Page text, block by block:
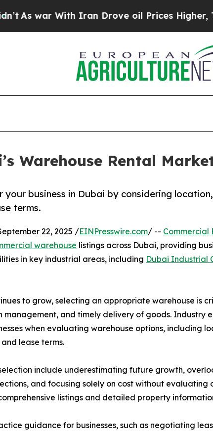
war With Iran Drove oil Prices Higher,
Warehouse Rental
business in Dubai by considering
terms.
22, 2025 /EINPresswire.com/ -- Commercial
warehouse listings across Dubai, providing
in key industrial areas, including Dubai Industrial
to grow, selecting an appropriate warehouse is
and timely delivery of goods. Industry
when evaluating warehouse options, including
lease terms.
include underestimating future growth,
and focusing solely on cost without
listings and detailed property
guidance for businesses, such as negotiating